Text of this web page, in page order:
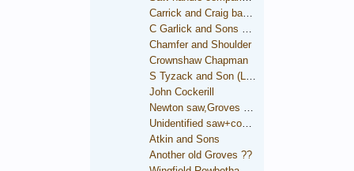
Chamfer and Shoulder
Crownshaw Chapman
John Cockerill
Atkin and Sons
Another old Groves ??